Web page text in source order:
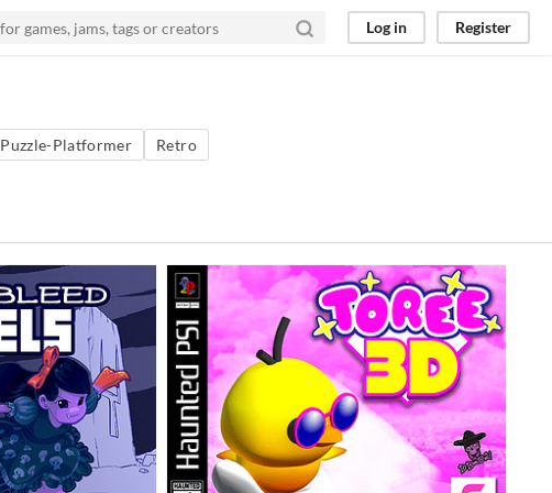
Log in Register
Puzzle-Platformer Retro